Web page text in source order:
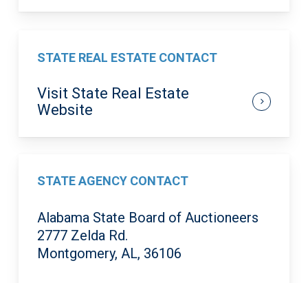
STATE REAL ESTATE CONTACT
Visit State Real Estate
Website
STATE AGENCY CONTACT
Alabama State Board of Auctioneers
2777 Zelda Rd.
Montgomery, AL, 36106